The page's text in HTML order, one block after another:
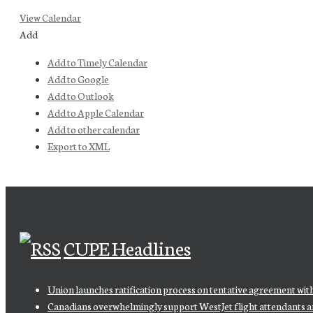
View Calendar
Add
Add to Timely Calendar
Add to Google
Add to Outlook
Add to Apple Calendar
Add to other calendar
Export to XML
CUPE Headlines
Union launches ratification process on tentative agreement
Canadians overwhelmingly support WestJet flight attendants